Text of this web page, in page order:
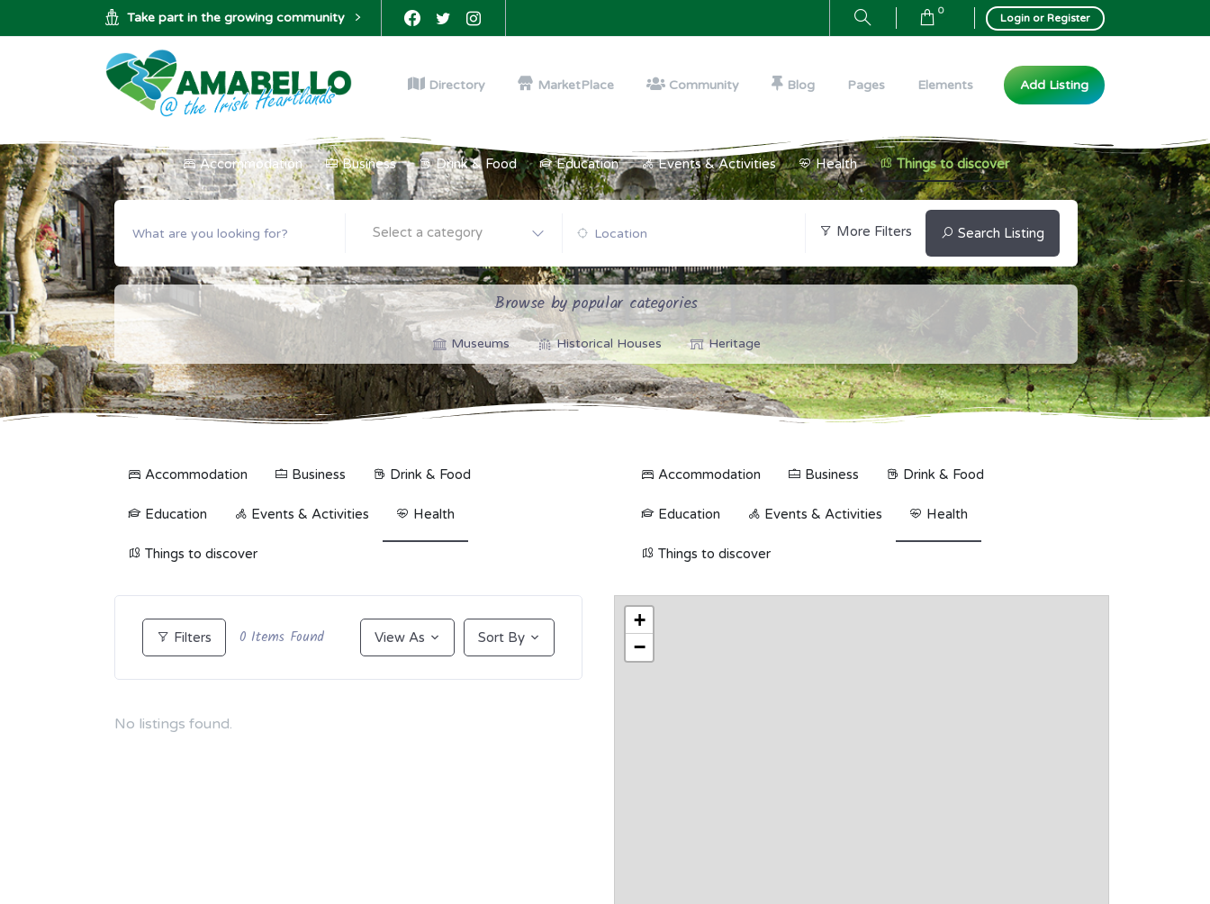
Take part in the growing community 0
Login or Register
Directory MarketPlace Community Blog Pages Elements Add Listing
Accommodation Business Drink & Food Education Events & Activities Health Things to discover
Select a category More Filters Search Listing
Browse by popular categories
Museums Historical Houses Heritage
Accommodation Business Drink & Food
Education Events & Activities Health
Things to discover
Filters 0 Items Found View As Sort By
No listings found.
Accommodation Business Drink & Food
Education Events & Activities Health
Things to discover
+
−